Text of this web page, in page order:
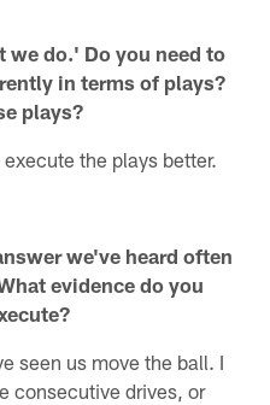
we do.' Do you need to
in terms of plays?
plays?
the plays better.
we've heard often
evidence do you
seen us move the ball. I
consecutive drives, or